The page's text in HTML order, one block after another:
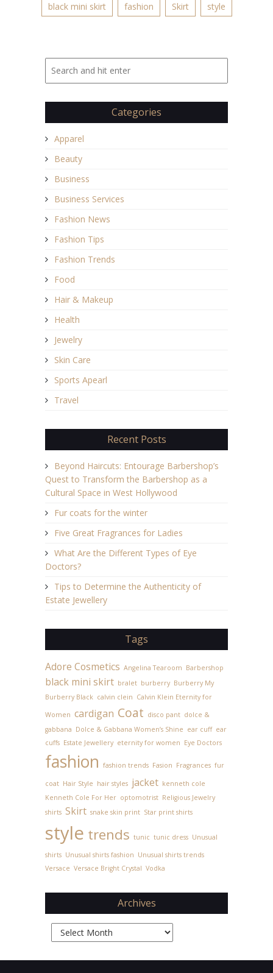
black mini skirt fashion Skirt style
Categories
Apparel
Beauty
Business
Business Services
Fashion News
Fashion Tips
Fashion Trends
Food
Hair & Makeup
Health
Jewelry
Skin Care
Sports Apearl
Travel
Recent Posts
Beyond Haircuts: Entourage Barbershop’s
Quest to Transform the Barbershop as a
Cultural Space in West Hollywood
Fur coats for the winter
Five Great Fragrances for Ladies
What Are the Different Types of Eye
Doctors?
Tips to Determine the Authenticity of
Estate Jewellery
Tags
Adore Cosmetics Angelina Tearoom Barbershop
black mini skirt bralet burberry Burberry My
Burberry Black calvin clein Calvin Klein Eternity for
Women cardigan Coat disco pant dolce &
gabbana Dolce & Gabbana Women’s Shine ear cuff ear
cuffs Estate Jewellery eternity for women Eye Doctors
fashion fashion trends Fasion Fragrances fur
coat Hair Style hair styles jacket kenneth cole
Kenneth Cole For Her optomotrist Religious Jewelry
shirts Skirt snake skin print Star print shirts
style trends tunic tunic dress Unusual
shirts Unusual shirts fashion Unusual shirts trends
Versace Versace Bright Crystal Vodka
Archives
Archives